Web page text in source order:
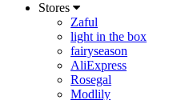
Stores
Zaful
light in the box
fairyseason
AliExpress
Rosegal
Modlily